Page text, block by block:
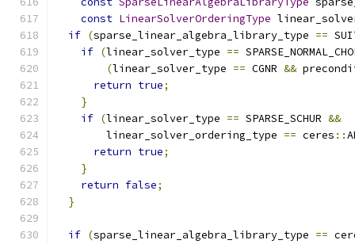
const LinearSolverOrderingType
if (sparse_linear_algebra_library_type ==
if (linear_solver_type ==
(linear_solver_type == CGNR &&
return true;
}
if (linear_solver_type == SPARSE_SCHUR &&
        linear_solver_ordering_type
== ceres ::
return true;
}
return false;
}
if (sparse_linear_algebra_library_type ==